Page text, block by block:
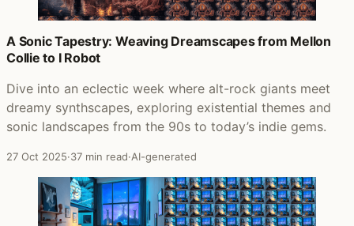
A Sonic Tapestry: Weaving Dreamscapes from Mellon
Collie to I Robot
Dive into an eclectic week where alt-rock giants meet
dreamy synthscapes, exploring existential themes and
sonic landscapes from the 90s to today’s indie gems.
27 Oct 2025·37 min read·AI-generated